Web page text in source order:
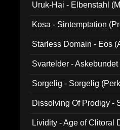
Uruk-Hai - Elbenstahl
Kosa - Sintemptation
Starless Domain - Eos
Svartelder -
Sorgelig - Sorgelig
Dissolving Of Prodigy -
Lividity - Age of Clitoral